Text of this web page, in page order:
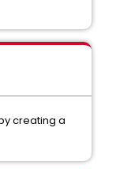
creating a